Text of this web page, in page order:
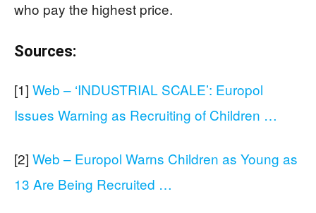
who pay the highest price.
Sources:
[1] Web – ‘INDUSTRIAL SCALE’: Europol
Issues Warning as Recruiting of Children …
[2] Web – Europol Warns Children as Young as
13 Are Being Recruited …